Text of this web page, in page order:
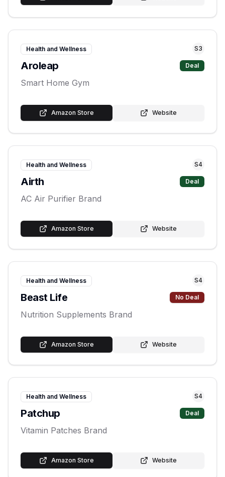
Health and Wellness S3
Aroleap Deal
Smart Home Gym
Amazon Store Website
Health and Wellness S4
Airth Deal
AC Air Purifier Brand
Amazon Store Website
Health and Wellness S4
Beast Life No Deal
Nutrition Supplements Brand
Amazon Store Website
Health and Wellness S4
Patchup Deal
Vitamin Patches Brand
Amazon Store Website